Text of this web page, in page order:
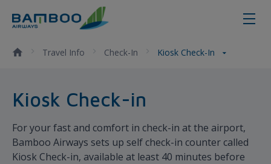
Kiosk Check-in - Bamboo Airways
Travel Info Check-In Kiosk Check-In
​​​​Kiosk Check-in
For your fast and comfort in check-in at the airport,
Bamboo Airways sets up self check-in counter called
Kiosk Check-in, available at least 40 minutes before